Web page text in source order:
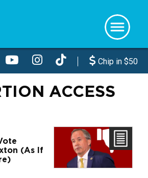
Chip in $50
ACCESS
(As If